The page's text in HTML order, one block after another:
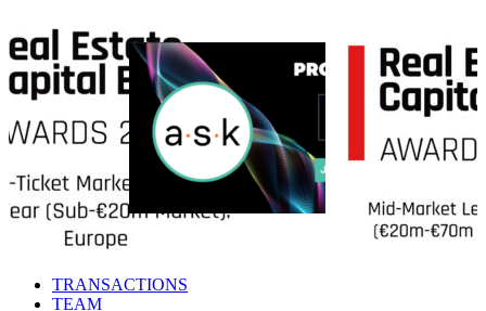
TRANSACTIONS
TEAM